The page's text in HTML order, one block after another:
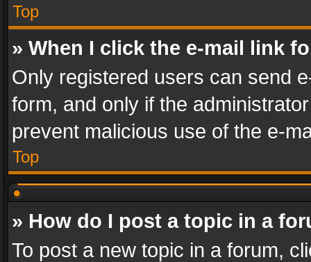
Top
» When I click the e-mail link
Only registered users can send
form, and only if the
prevent malicious use of the e-
Top
» How do I post a topic in a
To post a new topic in a forum,